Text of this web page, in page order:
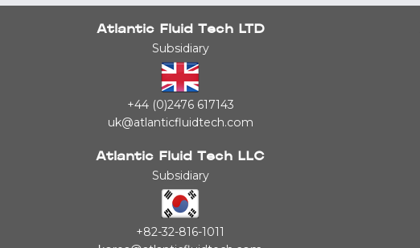
Atlantic Fluid Tech LTD
Subsidiary
+44 (0)2476 617143
uk@atlanticfluidtech.com
Atlantic Fluid Tech LLC
Subsidiary
+82-32-816-1011